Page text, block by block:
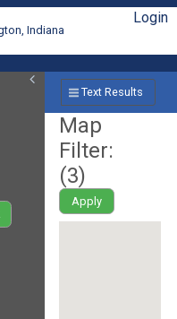
Indiana
Login
Text Results
Map
Filter:
(3)
Apply